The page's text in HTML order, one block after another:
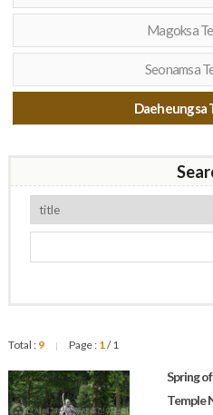
Magoksa
Seonamsa
Daeheungsa
Total : 9 | Page : 1/ 1
Spring
Temple